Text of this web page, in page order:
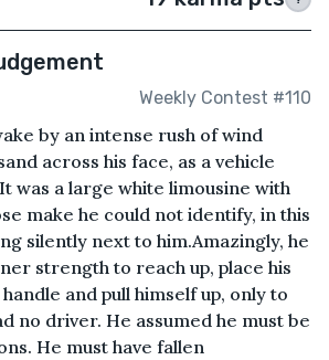
Weekly Contest #110
by an intense rush of wind
across his face, as a vehicle
was a large white limousine with
make he could not identify, in this
silently next to him.Amazingly, he
strength to reach up, place his
and pull himself up, only to
no driver. He assumed he must be
He must have fallen